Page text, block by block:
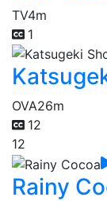
TV4m
1
OVA26m
12
12
Rainy